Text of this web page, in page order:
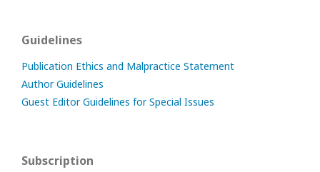
Guidelines
Publication Ethics and Malpractice Statement
Author Guidelines
Guest Editor Guidelines for Special Issues
Subscription